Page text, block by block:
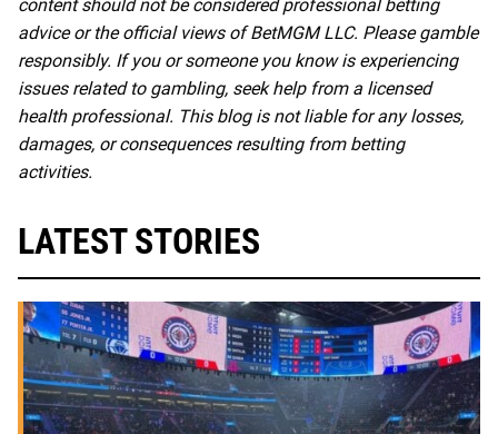
content should not be considered professional betting
advice or the official views of BetMGM LLC. Please gamble
responsibly. If you or someone you know is experiencing
issues related to gambling, seek help from a licensed
health professional. This blog is not liable for any losses,
damages, or consequences resulting from betting
activities.
LATEST STORIES